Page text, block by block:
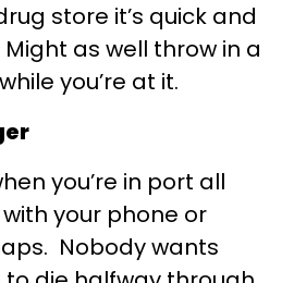
store it’s quick and
as well throw in a
you’re at it.
you’re in port all
your phone or
Nobody wants